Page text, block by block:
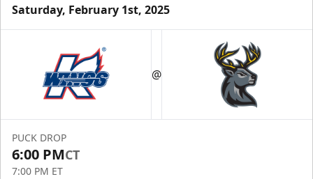
Saturday, February 1st, 2025
@
PUCK DROP
6:00 PMCT
7:00 PM ET